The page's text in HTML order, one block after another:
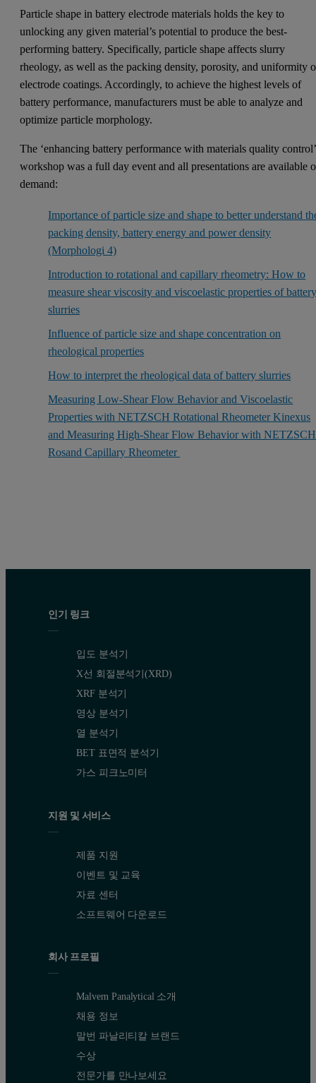
Particle shape in battery electrode materials holds the key to
unlocking any given material’s potential to produce the best-
performing battery. Specifically, particle shape affects slurry
rheology, as well as the packing density, porosity, and uniformity
electrode coatings. Accordingly, to achieve the highest levels of
battery performance, manufacturers must be able to analyze and
optimize particle morphology.
The ‘enhancing battery performance with materials quality control’
workshop was a full day event and all presentations are available
demand:
Importance of particle size and shape to better understand
packing density, battery energy and power density
(Morphologi 4)
Introduction to rotational and capillary rheometry: How to
measure shear viscosity and viscoelastic properties of
slurries
Influence of particle size and shape concentration on
rheological properties
How to interpret the rheological data of battery slurries
Measuring Low-Shear Flow Behavior and Viscoelastic
Properties with NETZSCH Rotational Rheometer Kinexus
and Measuring High-Shear Flow Behavior with NETZSCH
Rosand Capillary Rheometer
인기 링크
입도 분석기
X선 회절분석기(XRD)
XRF 분석기
영상 분석기
열 분석기
BET 표면적 분석기
가스 피크노미터
지원 및 서비스
제품 지원
이벤트 및 교육
자료 센터
소프트웨어 다운로드
회사 프로필
Malvern Panalytical 소개
채용 정보
말번 파날리티칼 브랜드
수상
전문가를 만나보세요